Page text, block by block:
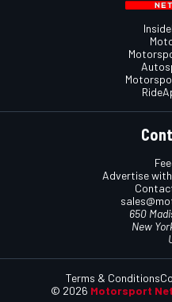
Advertise
650
New
© 2026 Motorsport
Terms & Conditions